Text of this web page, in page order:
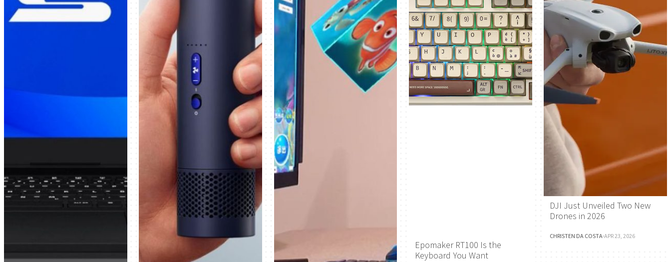
Epomaker RT100 Is the
Keyboard You Want
DJI Just Unveiled Two New
Drones in 2026
CHRISTEN DA COSTA·APR 23, 2026